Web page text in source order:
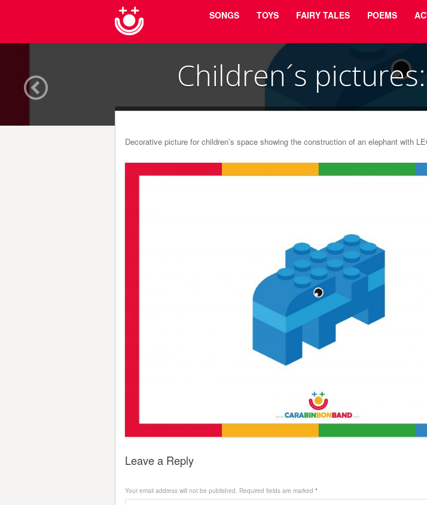
SONGS TOYS FAIRY TALES POEMS
Children´s
Decorative picture for children’s space showing the construction of an elephant with
Leave a Reply
Your email address will not be published. Required fields are marked *